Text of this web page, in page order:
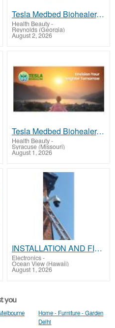
Tesla Medbed Biohealer, Frequency Healing
Health Beauty-
Reynolds (Georgia)
August 2, 2026
Tesla Medbed Biohealer, Frequency Healing
Health Beauty-
Syracuse (Missouri)
August 1, 2026
INSTALLATION AND FIX CCTV CAMERAS
Electronics-
Ocean View (Hawaii)
August 1, 2026
you
Home - Furniture - Garden
Delhi